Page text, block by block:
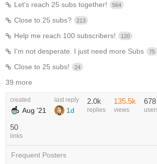
Let's reach 25 subs together! 564
Close to 25 subs? 213
Help me reach 100 subscribers! 120
I'm not desperate. I just need more Subs 75
Close to 25 subs! 24
39 more
created
Aug '21
last reply
1d
2.0k
replies
135.5k
views
678
50
links
Frequent Posters